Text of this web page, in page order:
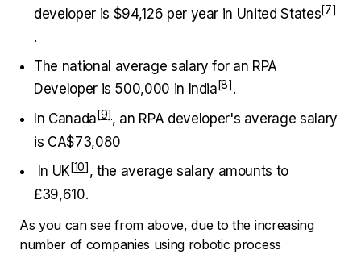
developer is $94,126 per year in United States
.
The national average salary for an RPA
Developer is ₹500,000 in India
.
In Canada
, an RPA developer's average salary
is CA$73,080
In UK
, the average salary amounts to
£39,610.
As you can see from above, due to the increasing
number of companies using robotic process